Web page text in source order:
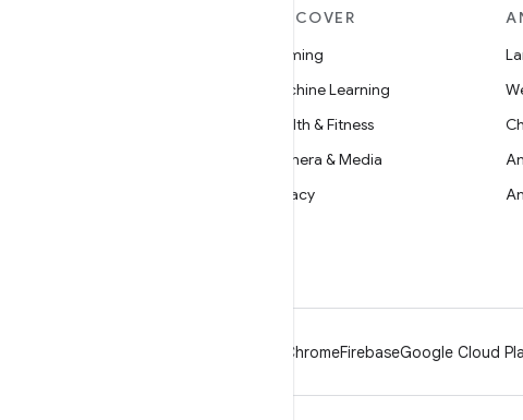
DISCOVER
Gaming
Machine Learning
Health & Fitness
Camera & Media
Privacy
ChromeFirebaseGoogle Cloud